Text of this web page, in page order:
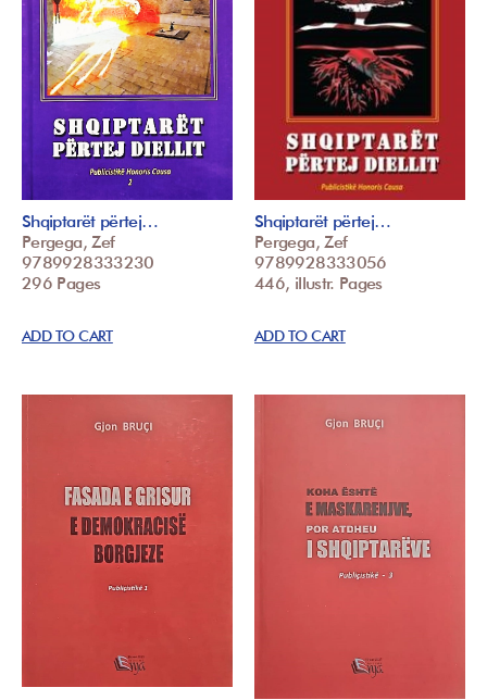
Shqiptarët përtej…
Pergega, Zef
9789928333230
296 Pages
ADD TO CART
Shqiptarët përtej…
Pergega, Zef
9789928333056
446, illustr. Pages
ADD TO CART